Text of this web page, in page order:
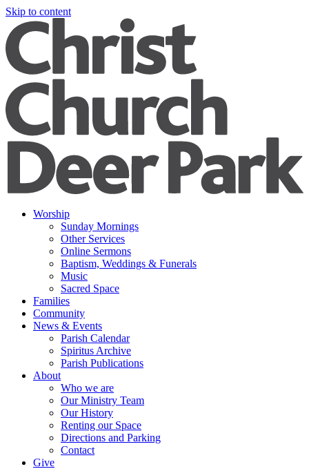
Skip to content
Worship
Sunday Mornings
Other Services
Online Sermons
Baptism, Weddings & Funerals
Music
Sacred Space
Families
Community
News & Events
Parish Calendar
Spiritus Archive
Parish Publications
About
Who we are
Our Ministry Team
Our History
Renting our Space
Directions and Parking
Contact
Give